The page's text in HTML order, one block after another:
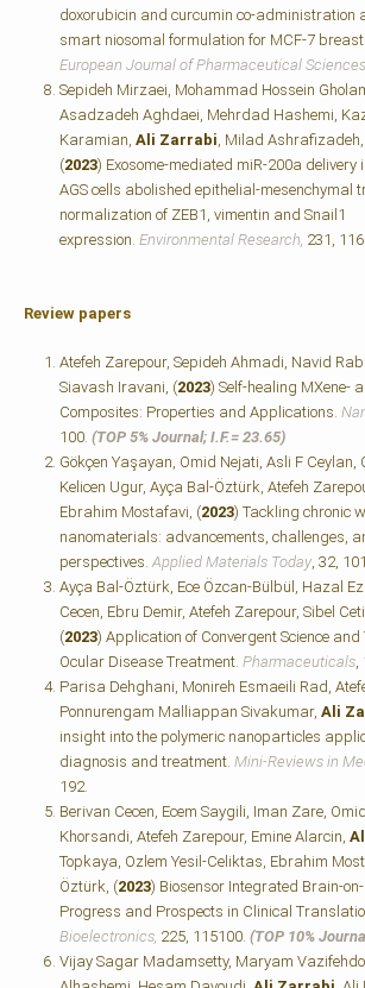
doxorubicin and curcumin co-administration
smart niosomal formulation for MCF-7
European Journal of Pharmaceutical Sciences,
Sepideh Mirzaei, Mohammad Hossein
Asadzadeh Aghdaei, Mehrdad Hashemi,
Karamian, Ali Zarrabi , Milad
(2023) Exosome-mediated miR-200a delivery
AGS cells abolished epithelial-mesenchymal
normalization of ZEB1, vimentin and Snail1
expression. Environmental Research, 231,
Review papers
Atefeh Zarepour, Sepideh Ahmadi, Navid
Siavash Iravani, (2023) Self-healing MXene-
Composites: Properties and Applications.
100. (TOP 5% Journal; I.F.= 23.65)
Gökçen Yaşayan, Omid Nejati, Asli F Ceylan,
Kelicen Ugur, Ayça Bal-Öztürk, Atefeh
Ebrahim Mostafavi, (2023) Tackling chronic
nanomaterials: advancements, challenges,
perspectives. Applied Materials Today , 32,
Ayça Bal-Öztürk, Ece Özcan-Bülbül, Hazal
Cecen, Ebru Demir, Atefeh Zarepour, Sibel
(2023) Application of Convergent Science and
Ocular Disease Treatment. Pharmaceuticals
Parisa Dehghani, Monireh Esmaeili Rad,
Ponnurengam Malliappan Sivakumar, Ali
insight into the polymeric nanoparticles
diagnosis and treatment. Mini-Reviews in
192.
Berivan Cecen, Ecem Saygili, Iman Zare,
Khorsandi, Atefeh Zarepour, Emine Alarcin,
Topkaya, Ozlem Yesil-Celiktas, Ebrahim
Öztürk, (2023) Biosensor Integrated Brain-
Progress and Prospects in Clinical
Bioelectronics, 225, 115100. (TOP 10%
Vijay Sagar Madamsetty, Maryam